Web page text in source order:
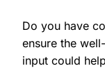
Do you have
ensure the
input could